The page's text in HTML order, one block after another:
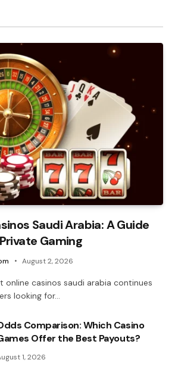
Saudi Arabia: A Guide
Gaming
August 2, 2026
online casinos saudi arabia continues
looking for…
Comparison: Which Casino
Offer the Best Payouts?
1, 2026